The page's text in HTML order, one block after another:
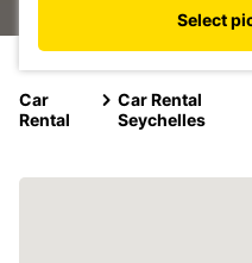
Select
Car
Rental
Car Rental
Seychelles